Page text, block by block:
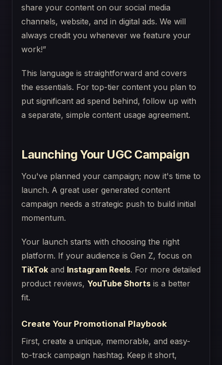
share your content on our social media
channels, website, and in digital ads. We will
always credit you whenever we feature your
work!”
This language is straightforward and covers
the essentials. For top-tier content you plan to
put significant ad spend behind, follow up with
a separate, simple content usage agreement.
Launching Your UGC Campaign
You've planned your campaign; now it's time to
launch. A great user generated content
campaign needs a strategic push to build initial
momentum.
Your launch starts with choosing the right
platform. If your audience is Gen Z, focus on
TikTok and Instagram Reels. For more detailed
product reviews, YouTube Shorts is a better
fit.
Create Your Promotional Playbook
First, create a unique, memorable, and easy-
to-track campaign hashtag. Keep it short,